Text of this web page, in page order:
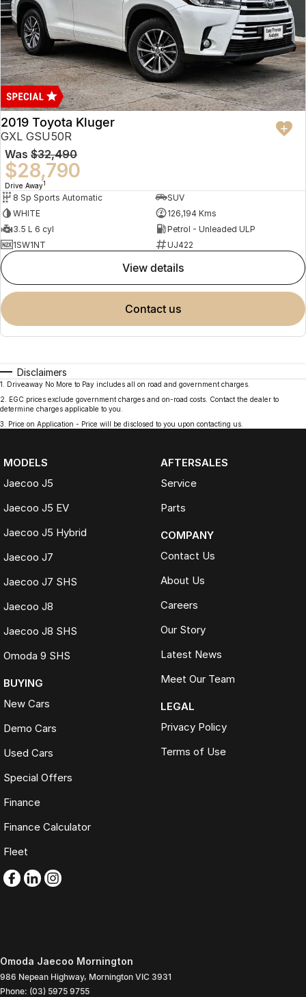
2019 Toyota Kluger
GXL GSU50R
Was $32,490
$28,790
Drive Away1
8 Sp Sports Automatic
SUV
WHITE
126,194 Kms
3.5 L 6 cyl
Petrol - Unleaded ULP
1SW1NT
UJ422
view details
contact us
Disclaimers
1
Driveaway No More to Pay includes all on road and government charges.
2
EGC prices exclude government charges and on-road costs. Contact the dealer to
determine charges applicable to you.
3
Price on Application - Price will be disclosed to you upon contacting us.
MODELS
Jaecoo J5
Jaecoo J5 EV
Jaecoo J5 Hybrid
Jaecoo J7
Jaecoo J7 SHS
Jaecoo J8
Jaecoo J8 SHS
Omoda 9 SHS
BUYING
New Cars
Demo Cars
Used Cars
Special Offers
Finance
Finance Calculator
Fleet
AFTERSALES
Service
Parts
COMPANY
Contact Us
About Us
Careers
Our Story
Latest News
Meet Our Team
LEGAL
Privacy Policy
Terms of Use
Omoda Jaecoo Mornington
986 Nepean Highway, Mornington VIC 3931
Phone: (03) 5975 9755